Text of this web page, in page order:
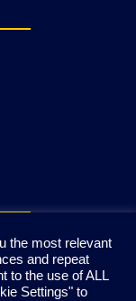
the most relevant
and repeat
to the use of ALL
Settings" to